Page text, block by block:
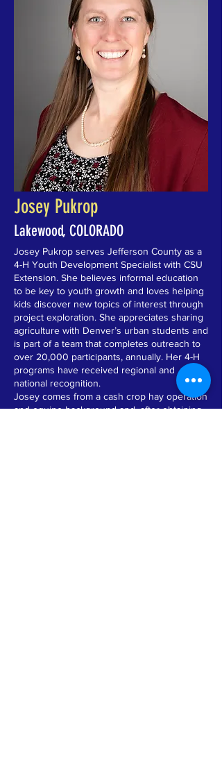
Josey Pukrop
Lakewood, COLORADO
Josey Pukrop serves Jefferson County as a
4-H Youth Development Specialist with CSU
Extension. She believes informal education
to be key to youth growth and loves helping
kids discover new topics of interest through
project exploration. She appreciates sharing
agriculture with Denver’s urban students and
is part of a team that completes outreach to
over 20,000 participants, annually. Her 4-H
programs have received regional and
national recognition.
Josey comes from a cash crop hay operation
and equine background and, after obtaining